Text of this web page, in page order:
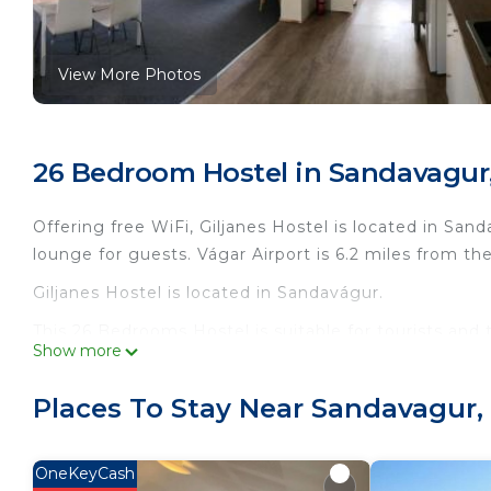
View More Photos
26 Bedroom Hostel in
Offering free WiFi, Giljanes Hostel is located in
lounge for guests. Vágar Airport is 6.2 miles from
Giljanes Hostel is located in Sandavágur.
comfort. These amenities include: Security/Safety,
place to stay? Be it for work or for leisure, consider
in Sandavágur
. These details are authentic, as they
Show more
Places To Stay Near
OneKeyCash